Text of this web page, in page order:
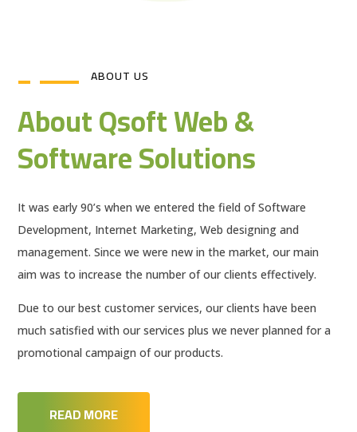
ABOUT US
About Qsoft Web &
Software Solutions
It was early 90’s when we entered the field of Software
Development, Internet Marketing, Web designing and
management. Since we were new in the market, our main
aim was to increase the number of our clients effectively.
Due to our best customer services, our clients have been
much satisfied with our services plus we never planned for a
promotional campaign of our products.
READ MORE